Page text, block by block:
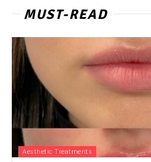
MUST-READ
Aesthetic Treatments